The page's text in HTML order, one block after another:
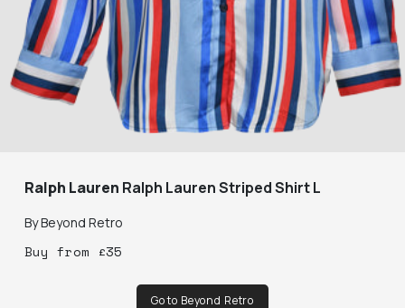
Ralph Lauren Ralph Lauren Striped Shirt L
ByBeyond Retro
Buy from £35
Go to Beyond Retro